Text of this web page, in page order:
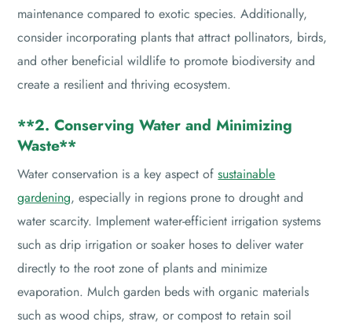
maintenance compared to exotic species. Additionally,
consider incorporating plants that attract pollinators, birds,
and other beneficial wildlife to promote biodiversity and
create a resilient and thriving ecosystem.
**2. Conserving Water and Minimizing
Waste**
Water conservation is a key aspect ofsustainable
gardening, especially in regions prone to drought and
water scarcity. Implement water-efficient irrigation systems
such as drip irrigation or soaker hoses to deliver water
directly to the root zone of plants and minimize
evaporation. Mulch garden beds with organic materials
such as wood chips, straw, or compost to retain soil